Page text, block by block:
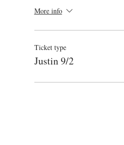
More info
Ticket type
Justin 9/2